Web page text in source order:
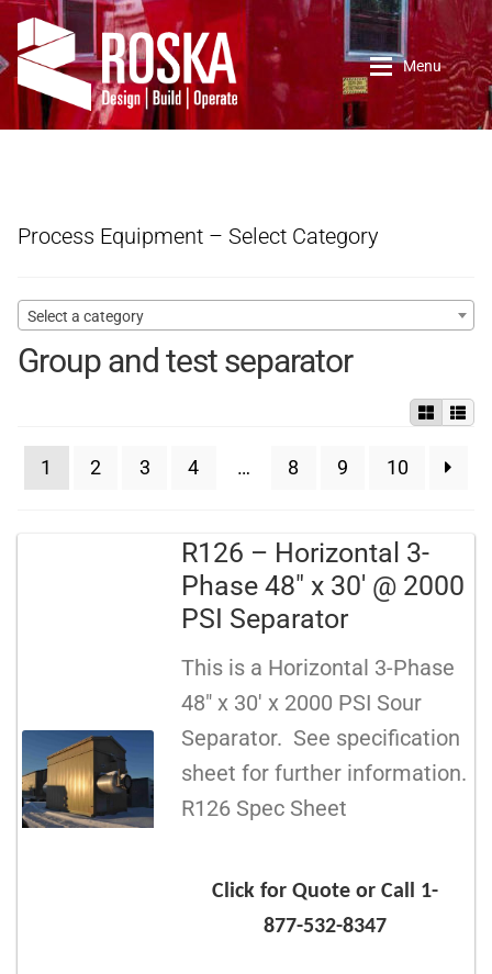
Skip
to
navigation
Skip
to
content
Menu
Contact Us
Process Equipment – Select Category
Select a category
Group and test separator
1 2 3 4 … 8 9 10
R126 – Horizontal 3-
Phase 48″ x 30′ @ 2000
PSI Separator
This is a Horizontal 3-Phase
48″ x 30′ x 2000 PSI Sour
Separator. See specification
sheet for further information.
R126 Spec Sheet
Click for Quote or Call 1-
877-532-8347